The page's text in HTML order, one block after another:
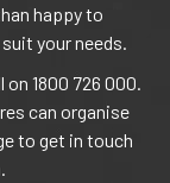
happy to
your needs.
1800 726 000.
can organise
to get in touch